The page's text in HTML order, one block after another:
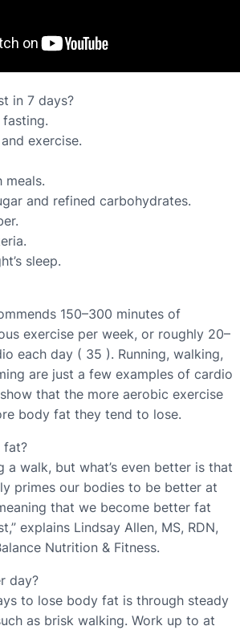
in 7 days?
exercise.
meals.
and refined carbohydrates.
sleep.
150–300 minutes of
exercise per week, or roughly 20–
each day ( 35 ). Running, walking,
are just a few examples of cardio
that the more aerobic exercise
body fat they tend to lose.
fat?
a walk, but what’s even better is that
primes our bodies to be better at
that we become better fat
explains Lindsay Allen, MS, RDN,
Nutrition & Fitness.
day?
to lose body fat is through steady
as brisk walking. Work up to at